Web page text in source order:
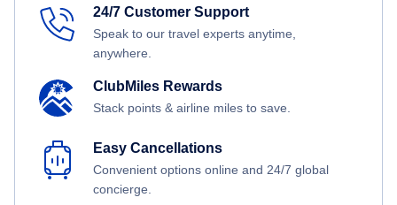
24/7 Customer Support
Speak to our travel experts anytime,
anywhere.
ClubMiles Rewards
Stack points & airline miles to save.
Easy Cancellations
Convenient options online and 24/7 global
concierge.